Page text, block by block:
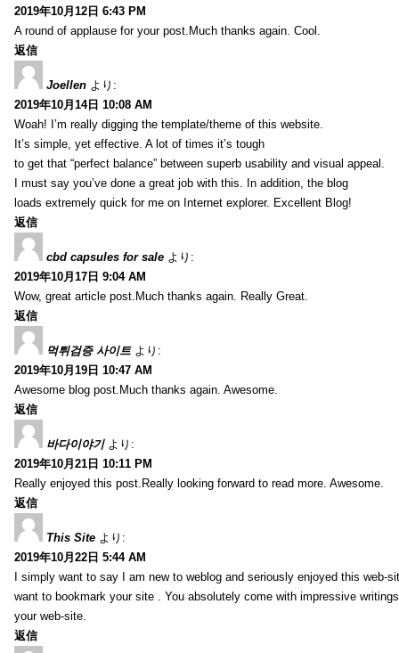
2019年10月12日 6:43 PM
A round of applause for your post.Much thanks again. Cool.
返信
Joellen より:
2019年10月14日 10:08 AM
Woah! I’m really digging the template/theme of this website.
It’s simple, yet effective. A lot of times it’s tough
to get that “perfect balance” between superb usability and visual appeal.
I must say you’ve done a great job with this. In addition, the blog
loads extremely quick for me on Internet explorer. Excellent Blog!
返信
cbd capsules for sale より:
2019年10月17日 9:04 AM
Wow, great article post.Much thanks again. Really Great.
返信
먹튀검증 사이트 より:
2019年10月19日 10:47 AM
Awesome blog post.Much thanks again. Awesome.
返信
바다이야기 より:
2019年10月21日 10:11 PM
Really enjoyed this post.Really looking forward to read more. Awesome.
返信
This Site より:
2019年10月22日 5:44 AM
I simply want to say I am new to weblog and seriously enjoyed this web-
want to bookmark your site . You absolutely come with impressive
your web-site.
返信